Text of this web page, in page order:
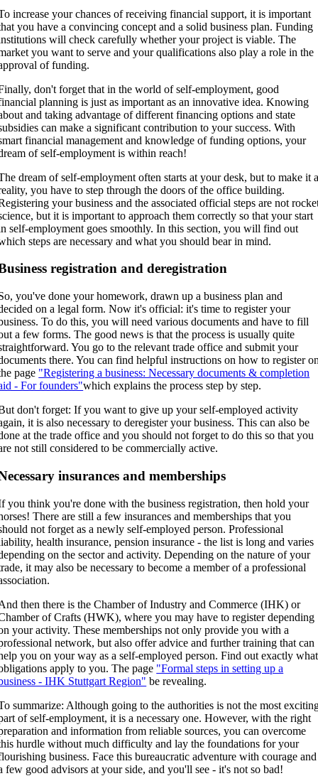
increase your chances of receiving financial support, it is important
you have a convincing concept and a solid business plan. Funding
will check carefully whether your project is viable. The
you want to serve and your qualifications also play a role in the
of funding.
don't forget that in the world of self-employment, good
planning is just as important as an innovative idea. Knowing
and taking advantage of different financing options and state
can make a significant contribution to your success. With
financial management and knowledge of funding options, your
of self-employment is within reach!
dream of self-employment often starts at your desk, but to make it
you have to step through the doors of the office building.
your business and the associated official steps are not
but it is important to approach them correctly so that your start
self-employment goes smoothly. In this section, you will find out
steps are necessary and what you should bear in mind.
registration and deregistration
you've done your homework, drawn up a business plan and
on a legal form. Now it's official: it's time to register your
To do this, you will need various documents and have to fill
a few forms. The good news is that the process is usually quite
You go to the relevant trade office and submit your
there. You can find helpful instructions on how to register
page "Registering a business: Necessary documents & completion
- For founders"which explains the process step by step.
don't forget: If you want to give up your self-employed activity
it is also necessary to deregister your business. This can also be
at the trade office and you should not forget to do this so that you
not still considered to be commercially active.
insurances and memberships
you think you're done with the business registration, then hold your
There are still a few insurances and memberships that you
not forget as a newly self-employed person. Professional
health insurance, pension insurance - the list is long and varies
on the sector and activity. Depending on the nature of your
it may also be necessary to become a member of a professional
then there is the Chamber of Industry and Commerce (IHK) or
of Crafts (HWK), where you may have to register depending
your activity. These memberships not only provide you with a
network, but also offer advice and further training that can
you on your way as a self-employed person. Find out exactly what
apply to you. The page "Formal steps in setting up a
- IHK Stuttgart Region" be revealing.
summarize: Although going to the authorities is not the most
of self-employment, it is a necessary one. However, with the right
and information from reliable sources, you can overcome
hurdle without much difficulty and lay the foundations for your
business. Face this bureaucratic adventure with courage and
few good advisors at your side, and you'll see - it's not so bad!